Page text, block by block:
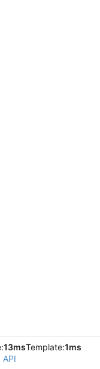
13msTemplate:1ms
API